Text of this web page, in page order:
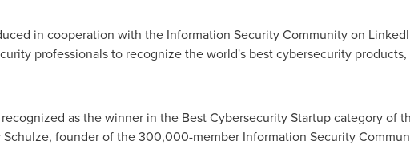
in cooperation with the Information Security Community on
professionals to recognize the world's best cybersecurity
as the winner in the Best Cybersecurity Startup category of
Schulze, founder of the 300,000-member Information Security